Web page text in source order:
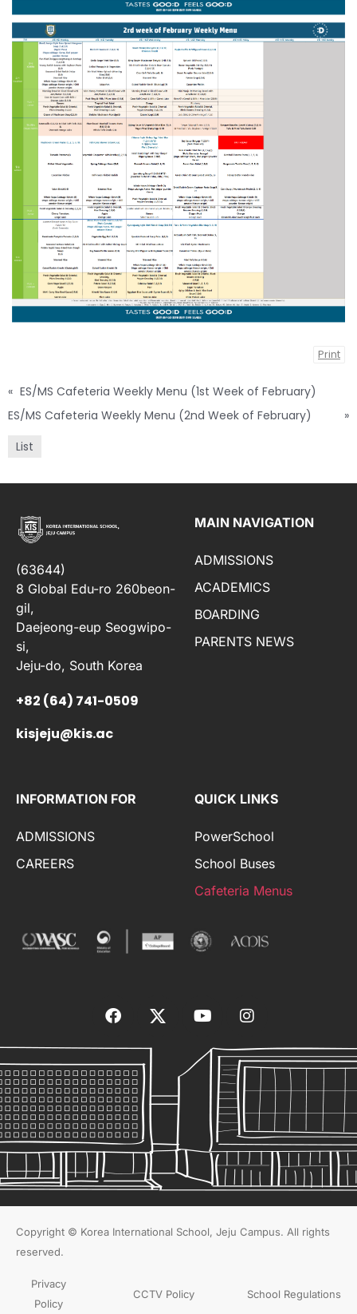
Print
« ES/MS Cafeteria Weekly Menu (1st Week of February)
ES/MS Cafeteria Weekly Menu (2nd Week of February)
»
List
(63644)
8 Global Edu-ro 260beon-
gil,
Daejeong-eup Seogwipo-
si,
Jeju-do, South Korea
+82 (64) 741-0509
kisjeju@kis.ac
MAIN NAVIGATION
ADMISSIONS
ACADEMICS
BOARDING
PARENTS NEWS
INFORMATION FOR
ADMISSIONS
CAREERS
QUICK LINKS
PowerSchool
School Buses
Cafeteria Menus
Copyright © Korea International School, Jeju Campus. All rights
reserved.
Privacy
Policy
CCTV Policy School Regulations